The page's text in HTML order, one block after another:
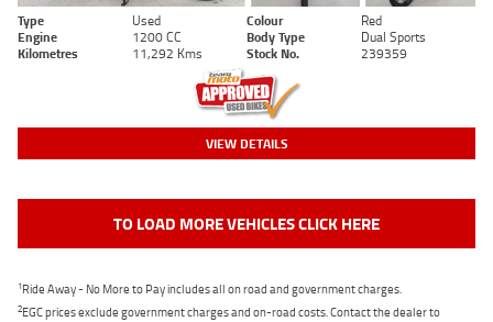
Type Used Colour
Red
Engine
1200 CC Body Type
Dual Sports
Kilometres
11,292 Kms Stock No. 239359
VIEW DETAILS
TO LOAD MORE VEHICLES CLICK HERE
1Ride Away - No More to Pay includes all on road and government charges.
2EGC prices exclude government charges and on-road costs. Contact the dealer to